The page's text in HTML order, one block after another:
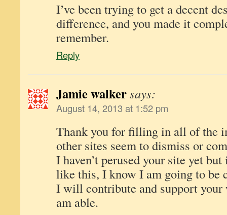
I’ve been trying to get a decent
difference, and you made it
remember.
Reply
Jamie walkersays:
August 14, 2013 at 1:52 pm
Thank you for filling in all of the
other sites seem to dismiss or
I haven’t perused your site yet
like this, I know I am going to be
I will contribute and support
am able.